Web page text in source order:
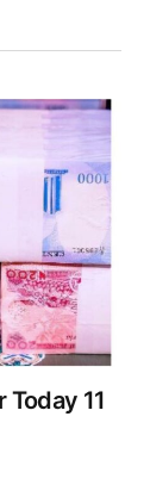
Today 11